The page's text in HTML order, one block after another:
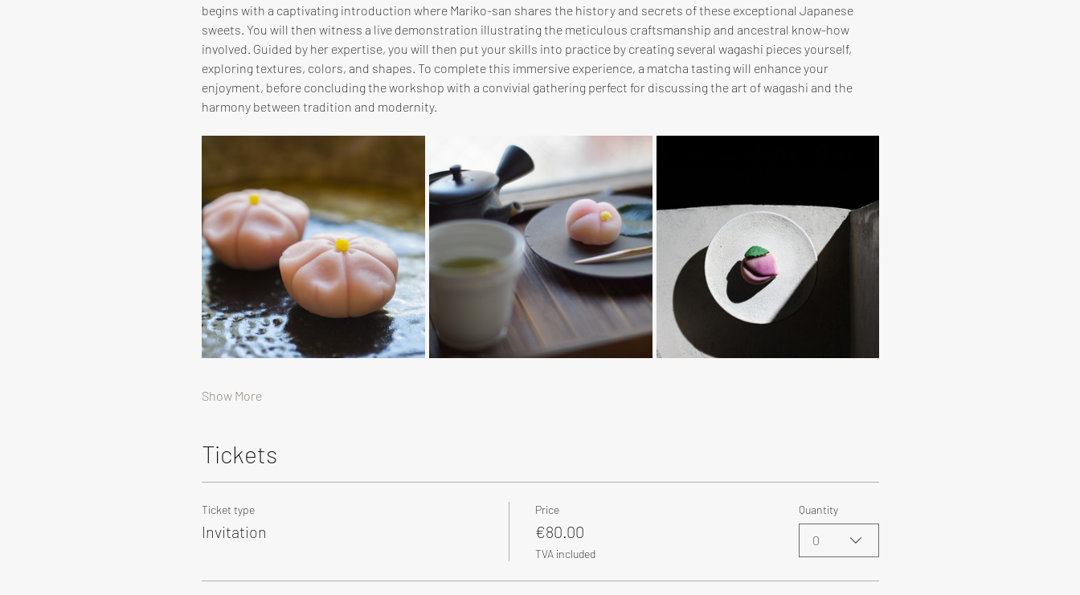
begins with a captivating introduction where Mariko-san shares the history and secrets of these exceptional Japanese
sweets. You will then witness a live demonstration illustrating the meticulous craftsmanship and ancestral know-how
involved. Guided by her expertise, you will then put your skills into practice by creating several wagashi pieces yourself,
exploring textures, colors, and shapes. To complete this immersive experience, a matcha tasting will enhance your
enjoyment, before concluding the workshop with a convivial gathering perfect for discussing the art of wagashi and the
harmony between tradition and modernity.
Show More
Tickets
Ticket type
Invitation
Price
€80.00
TVA included
Quantity
0